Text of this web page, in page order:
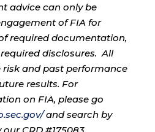
advice can only be
of FIA for
required documentation,
disclosures. All
and past performance
results. For
on FIA, please go
and search by